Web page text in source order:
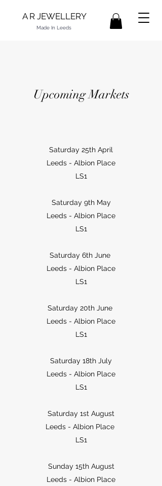
A R JEWELLERY
Made In Leeds
Upcoming Markets
Saturday 25th April
Leeds - Albion Place
LS1
Saturday 9th May
Leeds - Albion Place
LS1
Saturday 6th June
Leeds - Albion Place
LS1
Saturday 20th June
Leeds - Albion Place
LS1
Saturday 18th July
Leeds - Albion Place
LS1
Saturday 1st August
Leeds - Albion Place
LS1
Sunday 15th August
Leeds - Albion Place